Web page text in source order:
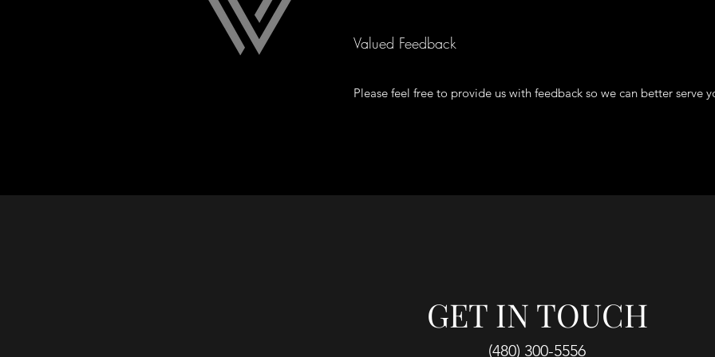
Valued Feedback
Please feel free to provide us with feedback so we can better serve
GET IN TOUCH
(480) 300-5556